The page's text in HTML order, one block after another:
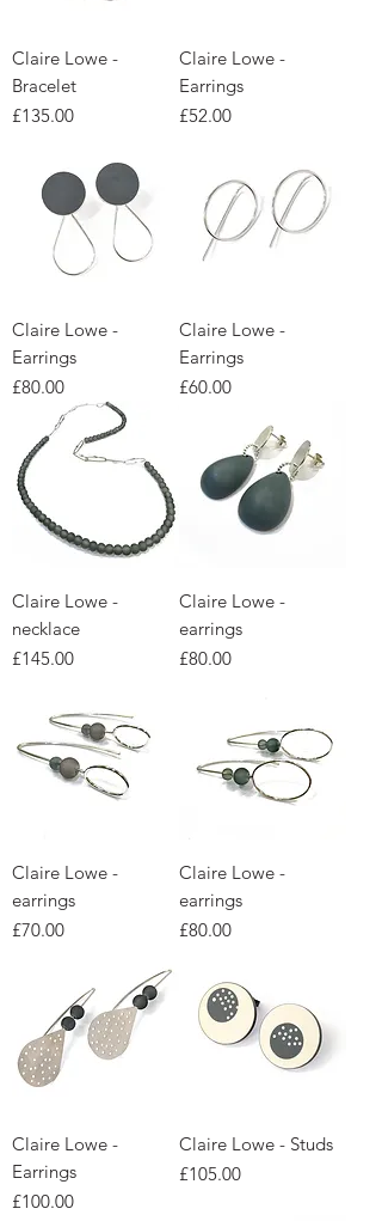
Claire Lowe -
Bracelet
Price
£135.00
Claire Lowe -
Earrings
Price
£52.00
Claire Lowe -
Earrings
Price
£80.00
Claire Lowe -
Earrings
Price
£60.00
Claire Lowe -
necklace
Price
£145.00
Claire Lowe -
earrings
Price
£80.00
Claire Lowe -
earrings
Price
£70.00
Claire Lowe -
earrings
Price
£80.00
Claire Lowe -
Earrings
Price
£100.00
Claire Lowe - Studs
Price
£105.00